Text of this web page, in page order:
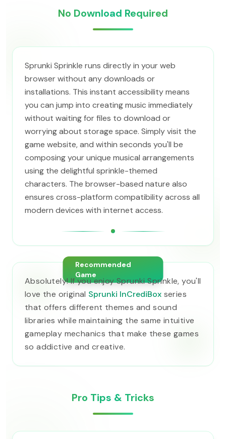
No Download Required
Sprunki Sprinkle runs directly in your web
browser without any downloads or
installations. This instant accessibility means
you can jump into creating music immediately
without waiting for files to download or
worrying about storage space. Simply visit the
game website, and within seconds you'll be
composing your unique musical arrangements
using the delightful sprinkle-themed
characters. The browser-based nature also
ensures cross-platform compatibility across all
modern devices with internet access.
Recommended
Game
Absolutely! If you enjoy Sprunki Sprinkle, you'll
love the original Sprunki InCrediBox series
that offers different themes and sound
libraries while maintaining the same intuitive
gameplay mechanics that make these games
so addictive and creative.
Pro Tips & Tricks